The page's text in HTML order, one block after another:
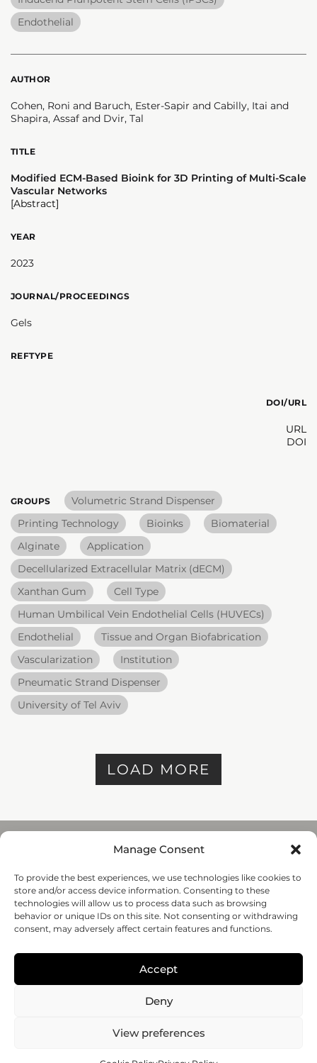
Manage Consent
To provide the best experiences, we use technologies like cookies to
store and/or access device information. Consenting to these
technologies will allow us to process data such as browsing
behavior or unique IDs on this site. Not consenting or withdrawing
consent, may adversely affect certain features and functions.
Accept
Deny
View preferences
Endothelial
AUTHOR
Cohen, Roni and Baruch, Ester-Sapir and Cabilly, Itai and
Shapira, Assaf and Dvir, Tal
TITLE
Modified ECM-Based Bioink for 3D Printing of Multi-Scale
Vascular Networks
[Abstract]
YEAR
2023
JOURNAL/PROCEEDINGS
Gels
REFTYPE
DOI/URL
URL
DOI
GROUPS
Volumetric Strand Dispenser
Printing Technology
Bioinks
Biomaterial
Alginate
Application
Decellularized Extracellular Matrix (dECM)
Xanthan Gum
Cell Type
Human Umbilical Vein Endothelial Cells (HUVECs)
Endothelial
Tissue and Organ Biofabrication
Vascularization
Institution
Pneumatic Strand Dispenser
University of Tel Aviv
LOAD MORE
REGENHU
ZI du Vivier 22, 1690
Villaz-St-Pierre, Switzerland
+41 26 653 72 20
Submit
© 2020 regenHU - All rights reserved